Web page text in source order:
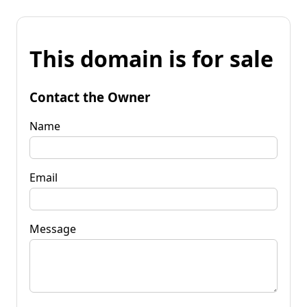
This domain is for sale
Contact the Owner
Name
Email
Message